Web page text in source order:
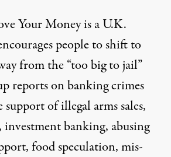
Your Money is a U.K.
people to shift to
from the “too big to jail”
reports on banking crimes
of illegal arms sales,
banking, abusing
food speculation, mis-